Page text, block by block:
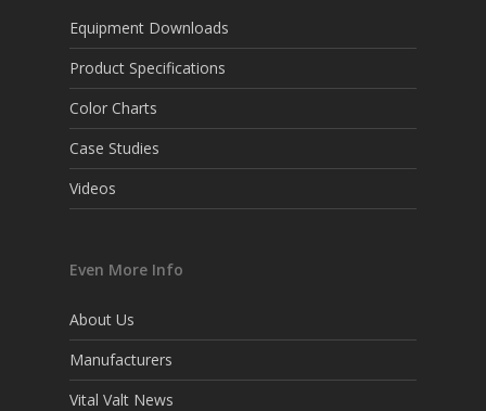
Equipment Downloads
Product Specifications
Color Charts
Case Studies
Videos
Even More Info
About Us
Manufacturers
Vital Valt News